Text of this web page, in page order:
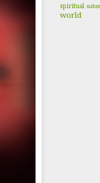
spiritual
world